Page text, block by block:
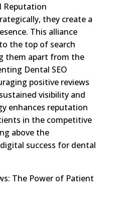
Reputation
they create a
This alliance
the top of search
them apart from the
Dental SEO
positive reviews
visibility and
enhances reputation
in the competitive
above the
success for dental
The Power of Patient